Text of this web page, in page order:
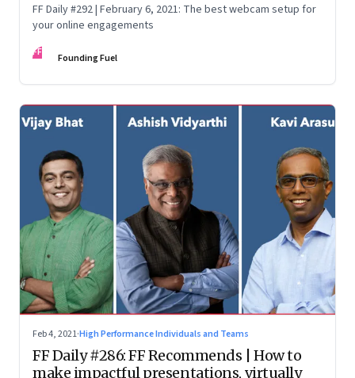
FF Daily #292 | February 6, 2021: The best webcam setup for
your online engagements
FF Founding Fuel
Feb 4, 2021·High Performance Individuals and Teams
FF Daily #286: FF Recommends | How to
make impactful presentations, virtually